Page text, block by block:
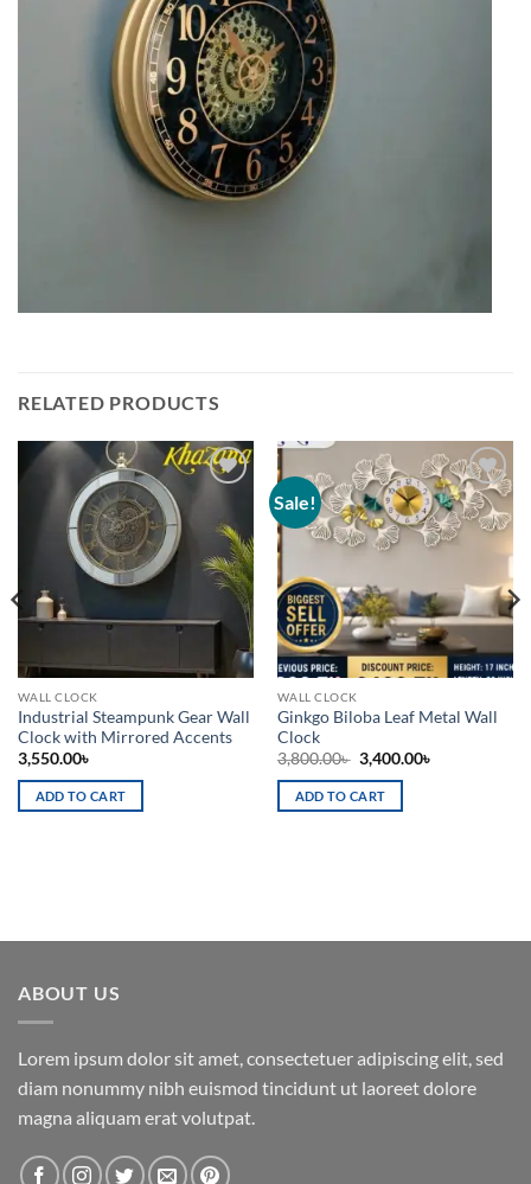
RELATED PRODUCTS
WALL CLOCK
Industrial Steampunk Gear Wall
Clock with Mirrored Accents
3,550.00৳
ADD TO CART
Sale!
Add to
wishlist
WALL CLOCK
Ginkgo Biloba Leaf Metal Wall
Clock
3,800.00৳ Original
price
was:
3,800.00৳ .
3,400.00৳
ADD TO CART
ABOUT US
Lorem ipsum dolor sit amet, consectetuer adipiscing elit, sed
diam nonummy nibh euismod tincidunt ut laoreet dolore
magna aliquam erat volutpat.